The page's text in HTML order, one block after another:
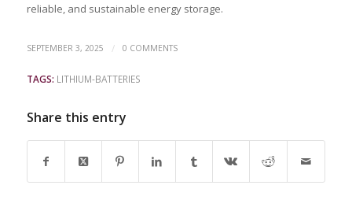
reliable, and sustainable energy storage.
SEPTEMBER 3, 2025 / 0 COMMENTS
TAGS: LITHIUM-BATTERIES
Share this entry